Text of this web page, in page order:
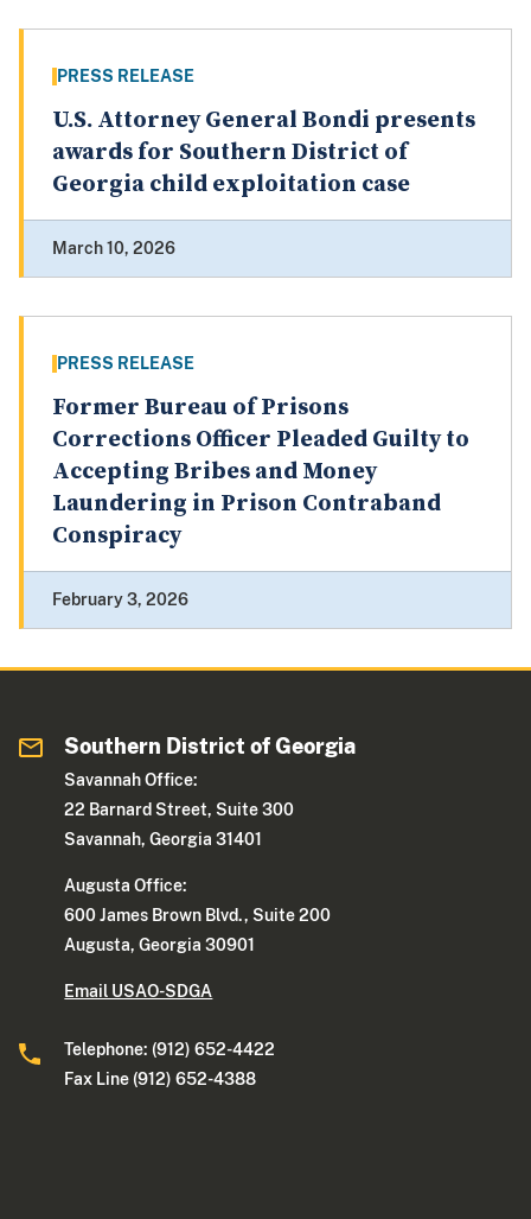
PRESS RELEASE
U.S. Attorney General Bondi presents
awards for Southern District of
Georgia child exploitation case
March 10, 2026
PRESS RELEASE
Former Bureau of Prisons
Corrections Officer Pleaded Guilty to
Accepting Bribes and Money
Laundering in Prison Contraband
Conspiracy
February 3, 2026
Southern District of Georgia
Savannah Office:
22 Barnard Street, Suite 300
Savannah, Georgia 31401
Augusta Office:
600 James Brown Blvd., Suite 200
Augusta, Georgia 30901
Email USAO-SDGA
Telephone: (912) 652-4422
Fax Line (912) 652-4388